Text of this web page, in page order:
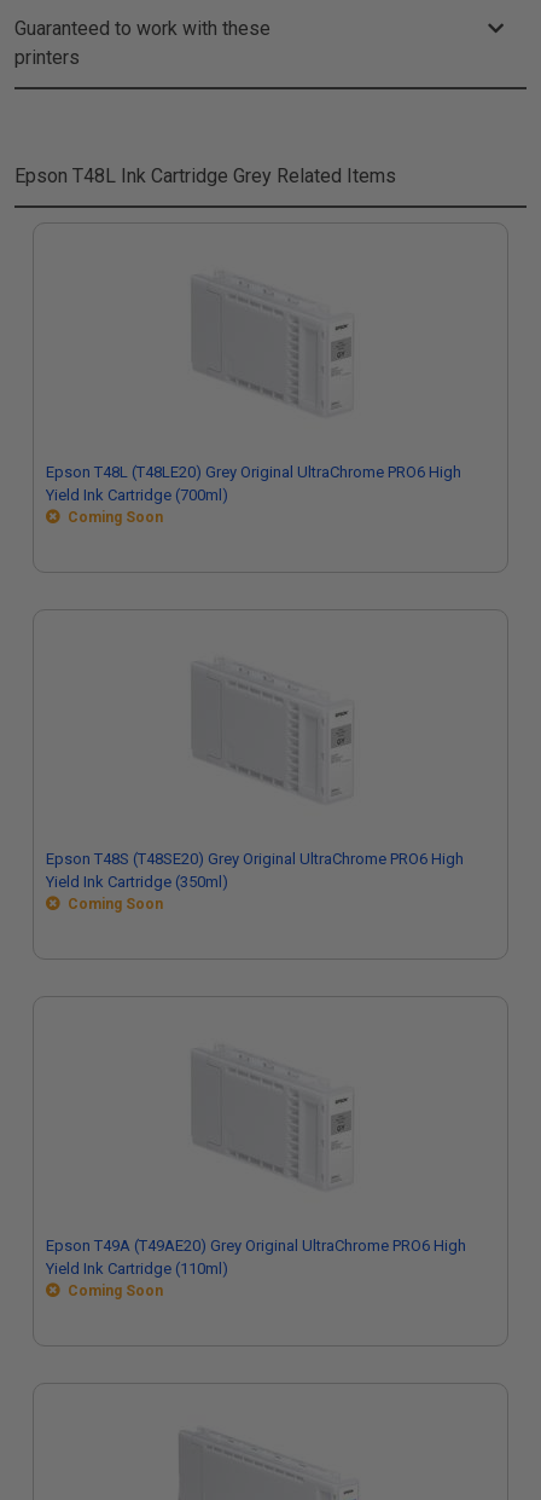
Guaranteed to work with these
printers
Epson T48L Ink Cartridge Grey Related Items
Epson T48L (T48LE20) Grey Original UltraChrome PRO6 High
Yield Ink Cartridge (700ml)
Coming Soon
Epson T48S (T48SE20) Grey Original UltraChrome PRO6 High
Yield Ink Cartridge (350ml)
Coming Soon
Epson T49A (T49AE20) Grey Original UltraChrome PRO6 High
Yield Ink Cartridge (110ml)
Coming Soon